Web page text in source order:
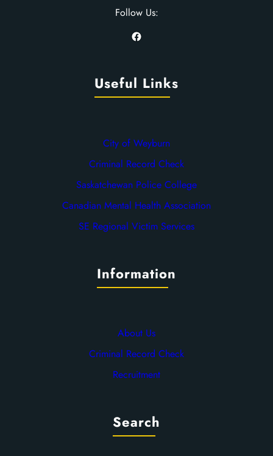
Follow Us:
Facebook
Useful Links
City of Weyburn
Criminal Record Check
Saskatchewan Police College
Canadian Mental Health Association
SE Regional Victim Services
Information
About Us
Criminal Record Check
Recruitment
Search